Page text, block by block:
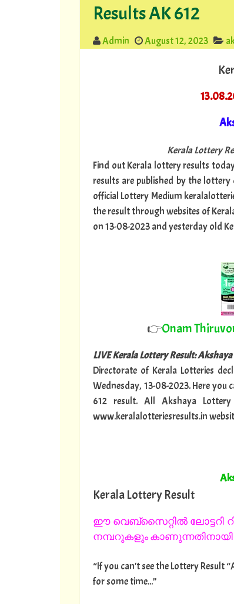
Results AK 612
Admin August 12, 2023
Kerala Lottery
Find out Kerala lottery results
results are published by the
official Lottery Medium
the result through websites of
on 13-08-2023 and yesterday old
👉Onam
LIVE Kerala Lottery Result:
Directorate of Kerala Lotteries
Wednesday, 13-08-2023. Here
612 result. All Akshaya
www.keralalotteriesresults.in
Kerala Lottery Result
ഈ വെബ്സൈറ്റിൽ ലോട്ടറി
നമ്പറുകളും
“If you can't see the Lottery Result
for some time...”